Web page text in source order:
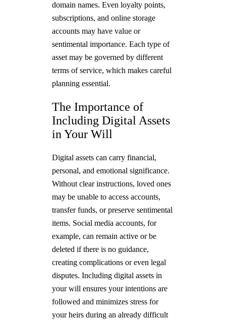
domain names. Even loyalty points,
subscriptions, and online storage
accounts may have value or
sentimental importance. Each type of
asset may be governed by different
terms of service, which makes careful
planning essential.
The Importance of
Including Digital Assets
in Your Will
Digital assets can carry financial,
personal, and emotional significance.
Without clear instructions, loved ones
may be unable to access accounts,
transfer funds, or preserve sentimental
items. Social media accounts, for
example, can remain active or be
deleted if there is no guidance,
creating complications or even legal
disputes. Including digital assets in
your will ensures your intentions are
followed and minimizes stress for
your heirs during an already difficult